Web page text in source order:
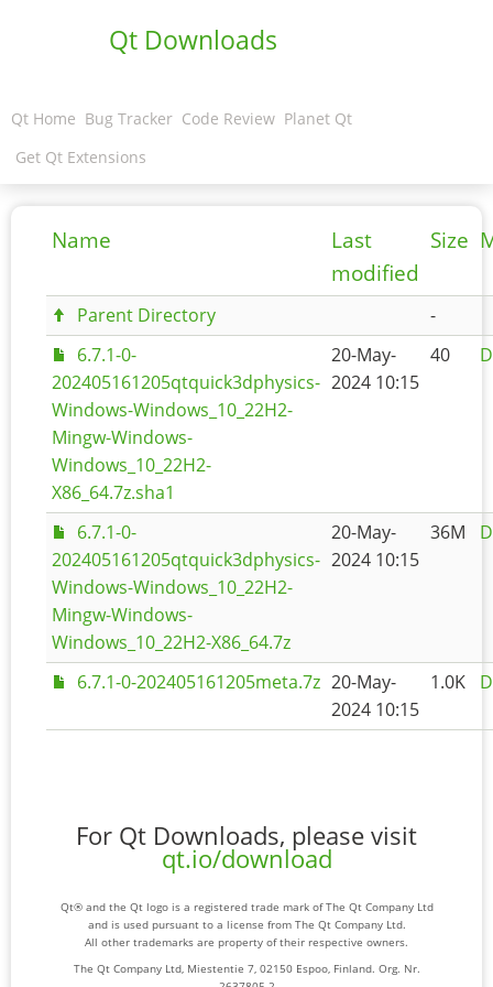
Qt Downloads
Qt Home Bug Tracker Code Review Planet Qt
Get Qt Extensions
Name
Last
modified
Size
Parent Directory
-
6.7.1-0-
202405161205qtquick3dphysics-
Windows-Windows_10_22H2-
Mingw-Windows-
Windows_10_22H2-
X86_64.7z.sha1
20-May-
2024 10:15
40
6.7.1-0-
202405161205qtquick3dphysics-
Windows-Windows_10_22H2-
Mingw-Windows-
Windows_10_22H2-X86_64.7z
20-May-
2024 10:15
36M
6.7.1-0-202405161205meta.7z 20-May-
2024 10:15
1.0K
For Qt Downloads, please visit
qt.io/download
Qt® and the Qt logo is a registered trade mark of The Qt Company Ltd
and is used pursuant to a license from The Qt Company Ltd.
All other trademarks are property of their respective owners.
The Qt Company Ltd, Miestentie 7, 02150 Espoo, Finland. Org. Nr.